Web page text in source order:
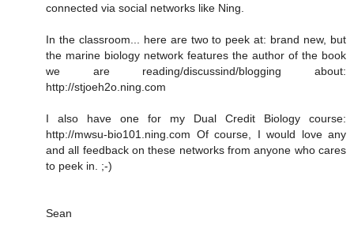
connected via social networks like Ning.
In the classroom... here are two to peek at: brand new, but
the marine biology network features the author of the book
we are reading/discussind/blogging about:
http://stjoeh2o.ning.com
I also have one for my Dual Credit Biology course:
http://mwsu-bio101.ning.com Of course, I would love any
and all feedback on these networks from anyone who cares
to peek in. ;-)
Sean